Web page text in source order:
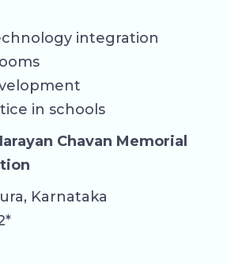
integration
in schools
Chavan Memorial
Karnataka